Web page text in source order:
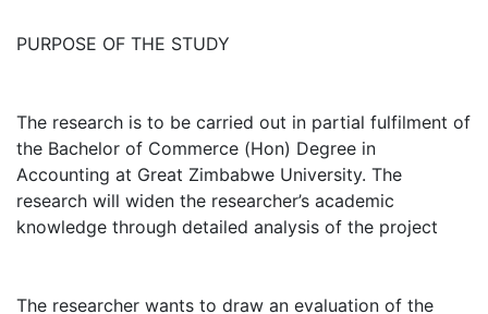
PURPOSE OF THE STUDY
The research is to be carried out in partial fulfilment of
the Bachelor of Commerce (Hon) Degree in
Accounting at Great Zimbabwe University. The
research will widen the researcher’s academic
knowledge through detailed analysis of the project
The researcher wants to draw an evaluation of the